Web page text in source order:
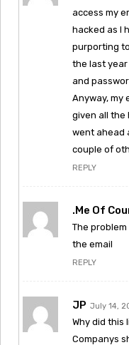
access my
hacked as I
purporting
the last
and
Anyway, my
given all the
went ahead
couple of
REPLY
.Me Of
The
the email
REPLY
JP July 14,
Why did this
Companys